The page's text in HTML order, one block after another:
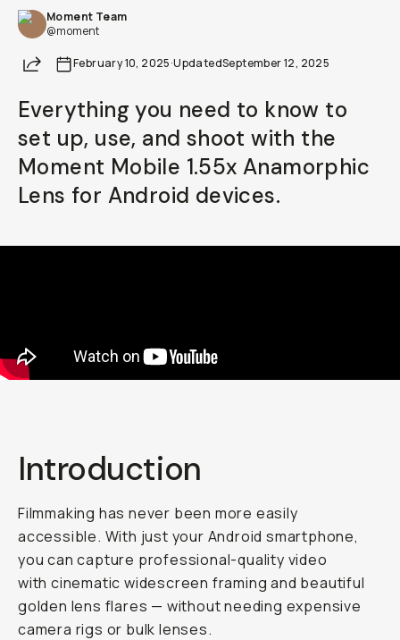
Moment Team
@moment
ShareFebruary 10, 2025·UpdatedSeptember 12, 2025
Everything you need to know to
set up, use, and shoot with the
Moment Mobile 1.55x Anamorphic
Lens for Android devices.
Introduction
Filmmaking has never been more easily
accessible. With just your Android smartphone,
you can capture professional-quality video
with cinematic widescreen framing and beautiful
golden lens flares — without needing expensive
camera rigs or bulk lenses.
Already a member? Log in